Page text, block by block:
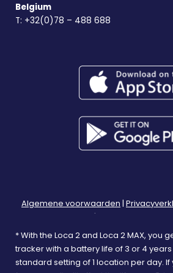
Belgium
T: +32(0)78 – 488 688
Algemene voorwaarden |
|
All rights reserved © Nedtrack 2026. All
* With the Loca 2 and Loca 2 MAX, you
tracker with a battery life of 3 or 4
standard setting of 1 location per day.